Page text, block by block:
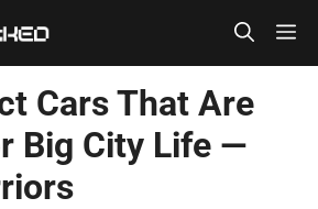
Cars That Are
Big City Life —